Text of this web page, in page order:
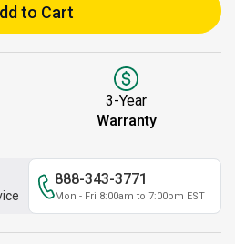
to Cart
3-Year
Warranty
888-343-3771
Mon - Fri 8:00am to 7:00pm EST